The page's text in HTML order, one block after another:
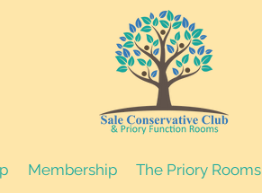
Membership The Priory Rooms